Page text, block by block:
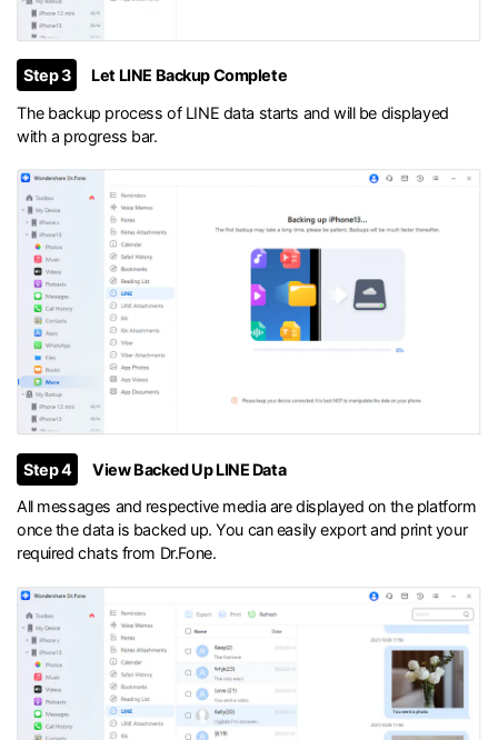
Step 3
Let LINE Backup Complete
The backup process of LINE data starts and will be displayed
with a progress bar.
Step 4
View Backed Up LINE Data
All messages and respective media are displayed on the platform
once the data is backed up. You can easily export and print your
required chats from Dr.Fone.